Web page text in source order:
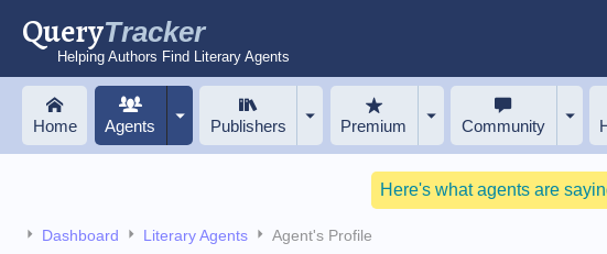
QueryTracker
Helping Authors Find Literary Agents
Home Agents Publishers Premium Community
Here's what agents are
Dashboard Literary Agents Agent's Profile